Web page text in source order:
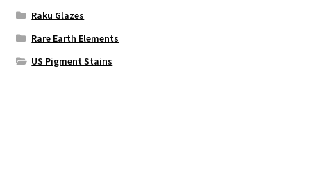
Raku Glazes
Rare Earth Elements
US Pigment Stains